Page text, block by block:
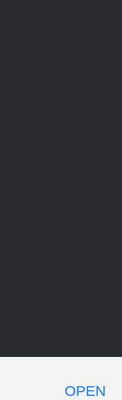
OPEN